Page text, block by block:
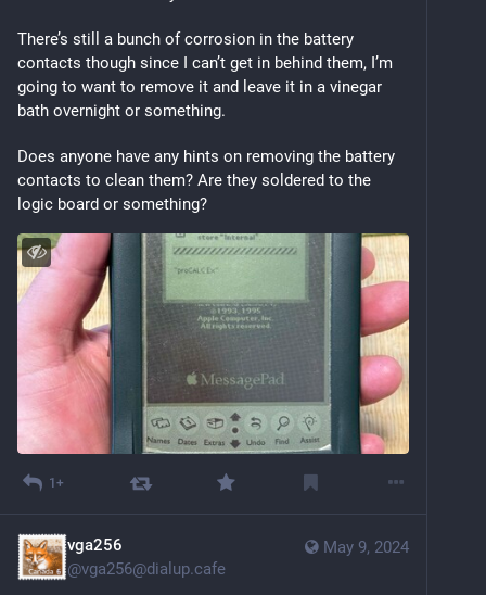
There’s still a bunch of corrosion in the battery
contacts though since I can’t get in behind them, I’m
going to want to remove it and leave it in a vinegar
bath overnight or something.
Does anyone have any hints on removing the battery
contacts to clean them? Are they soldered to the
logic board or something?
1+
May 9, 2024
vga256
@vga256@dialup.cafe